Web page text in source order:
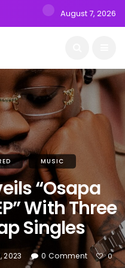
August 7, 2026
MUSIC
“Osapa
With Three
Singles
2023 0 Comment 0